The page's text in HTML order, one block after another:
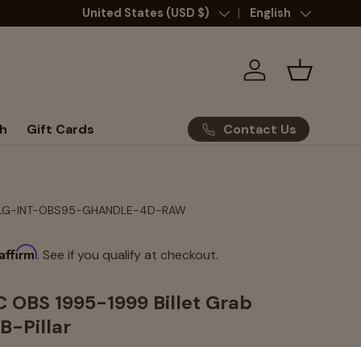
Country/Region
United States (USD $) Language
English
Log in Basket
Gift Cards Contact Us
INT-OBS95-GHANDLE-4D-RAW
Affirm. See if you qualify at checkout.
OBS 1995-1999 Billet Grab
Pillar